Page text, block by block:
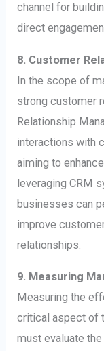
channel for
direct
8. Customer
In the scope of
strong customer
Relationship
interactions with
aiming to
leveraging CRM
businesses can
improve
relationships.
9. Measuring
Measuring the
critical aspect of
must evaluate